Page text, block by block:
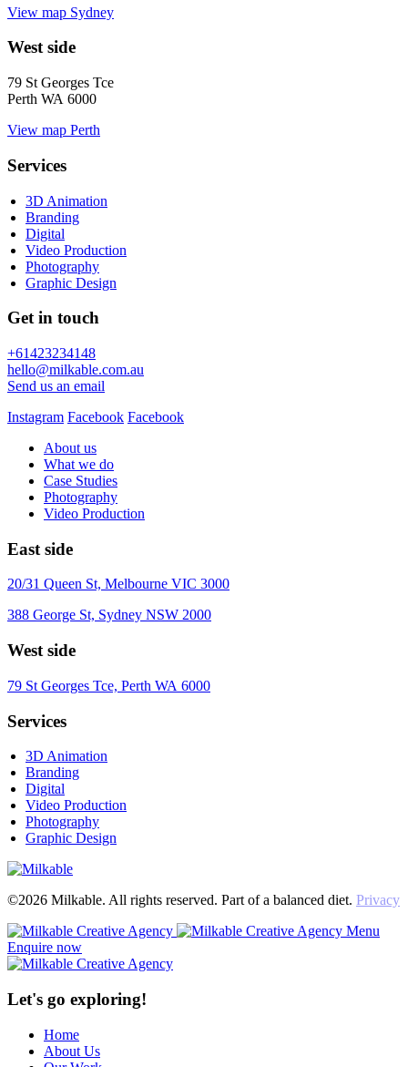
View map Sydney
West side
79 St Georges Tce
Perth WA 6000
View map Perth
Services
3D Animation
Branding
Digital
Video Production
Photography
Graphic Design
Get in touch
+61423234148
hello@milkable.com.au
Send us an email
Instagram Facebook Facebook
About us
What we do
Case Studies
Photography
Video Production
East side
20/31 Queen St, Melbourne VIC 3000
388 George St, Sydney NSW 2000
West side
79 St Georges Tce, Perth WA 6000
Services
3D Animation
Branding
Digital
Video Production
Photography
Graphic Design
©2026 Milkable. All rights reserved. Part of a balanced diet. Privacy
Menu
Enquire now
Let's go exploring!
Home
About Us